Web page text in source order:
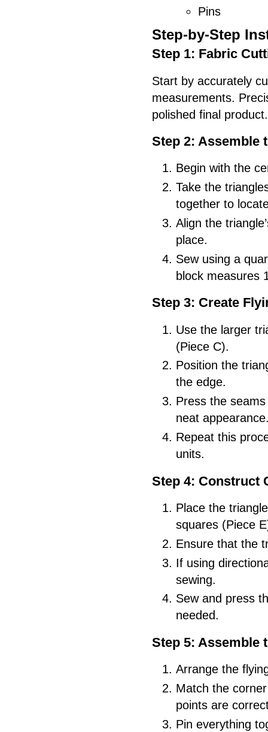
Pins
Step-by-Step
Step 1: Fabric
Start by accurately
measurements.
polished final product.
Step 2: Assemble
Begin with the
Take the
together to
Align the
place.
Sew using a
block measures
Step 3: Create
Use the larger
(Piece C).
Position the
the edge.
Press the
neat
Repeat this
units.
Step 4: Construct
Place the
squares (Piece
Ensure that the
If using
sewing.
Sew and press
needed.
Step 5: Assemble
Arrange the
Match the
points are
Pin everything